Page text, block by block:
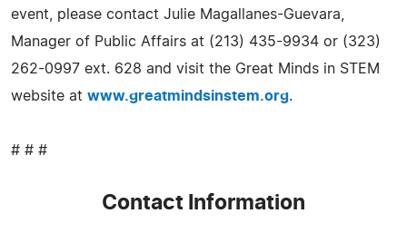
event, please contact Julie Magallanes-Guevara,
Manager of Public Affairs at (213) 435-9934 or (323)
262-0997 ext. 628 and visit the Great Minds in STEM
website at www.greatmindsinstem.org.
# # #
Contact Information